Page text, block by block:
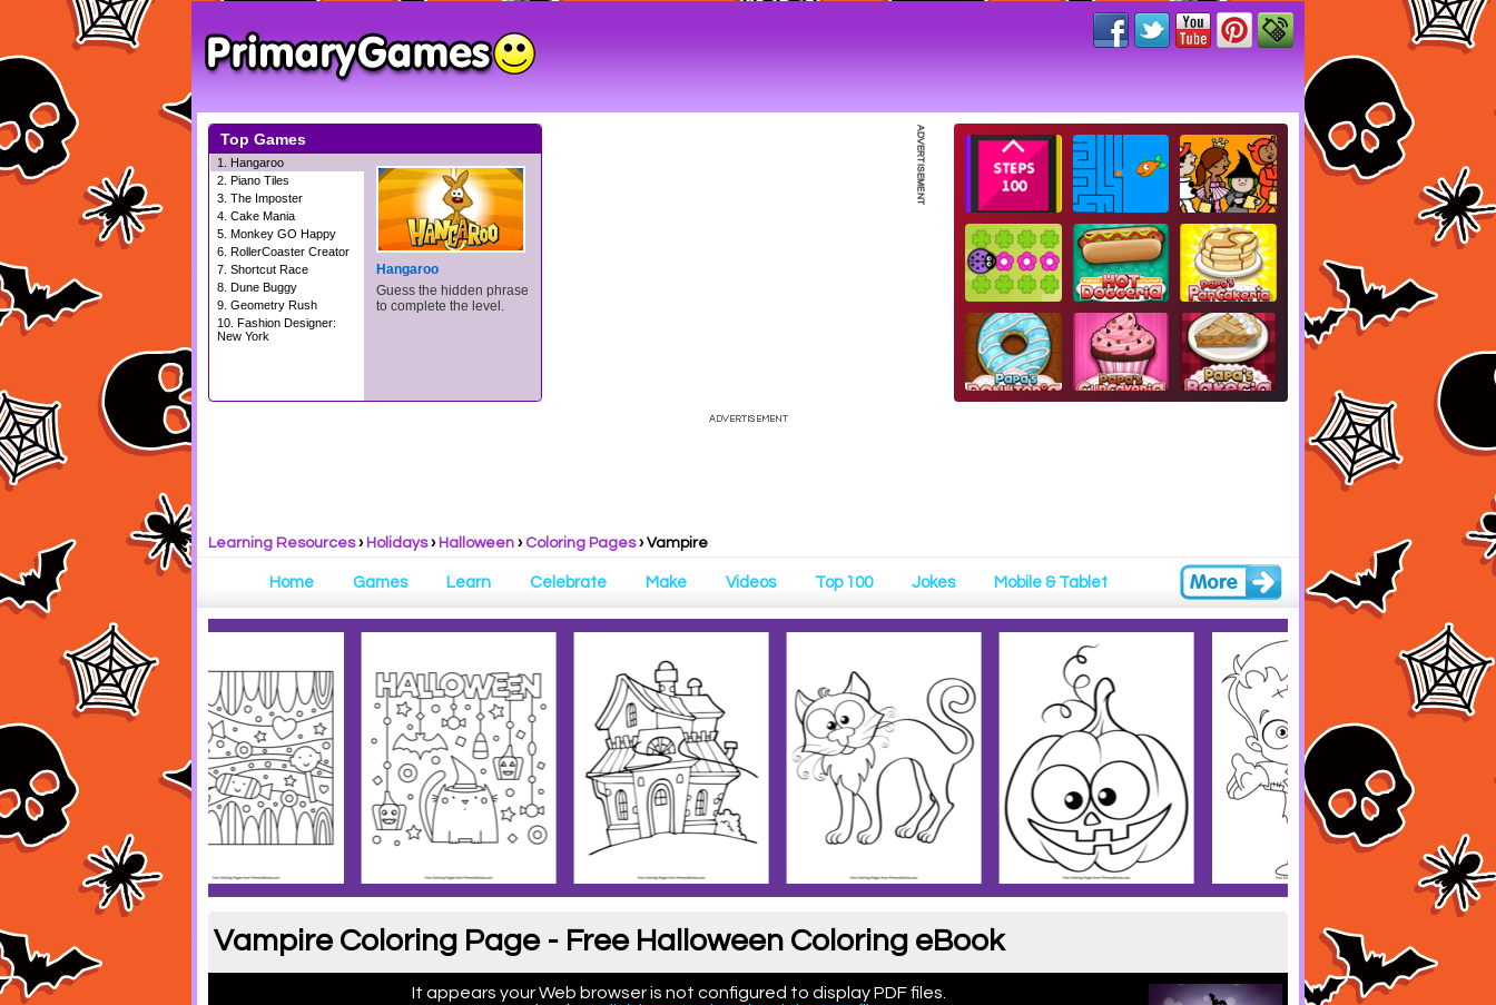
Learning Resources› Holidays› Halloween › Coloring Pages› Vampire
Home Games Learn Celebrate Make Videos Top 100 Jokes Mobile & Tablet
Vampire Coloring Page - Free Halloween Coloring eBook
It appears your Web browser is not configured to display PDF files.